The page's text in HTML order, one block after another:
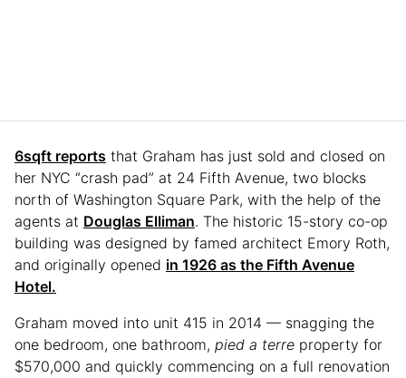
6sqft reports that Graham has just sold and closed on
her NYC “crash pad” at 24 Fifth Avenue, two blocks
north of Washington Square Park, with the help of the
agents at Douglas Elliman. The historic 15-story co-op
building was designed by famed architect Emory Roth,
and originally opened in 1926 as the Fifth Avenue
Hotel.
Graham moved into unit 415 in 2014 — snagging the
one bedroom, one bathroom, pied a terre property for
$570,000 and quickly commencing on a full renovation